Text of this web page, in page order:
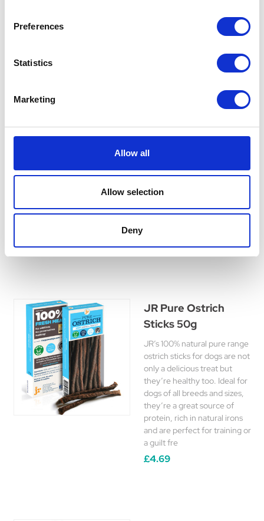
Preferences
Statistics
Marketing
Allow all
Allow selection
Deny
complementary treats that
Buffalo Natural Dog
Treats Tripe Sticks
Buffalo Natural Dog Treats
delicious high protein natural
complementary treats that
JR Pure Ostrich
Sticks 50g
JR’s 100% natural pure range
ostrich sticks for dogs are not
only a delicious treat but
they’re healthy too. Ideal for
dogs of all breeds and sizes,
they’re a great source of
protein, rich in natural irons
and are perfect for training or
a guilt fre
£4.69